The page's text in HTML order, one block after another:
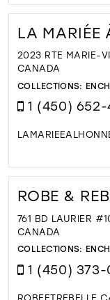
LA MARIÉE
2023 RTE MARIE-
CANADA
COLLECTIONS:
1 (450) 652-
ROBE &
761 BD LAURIER
CANADA
COLLECTIONS:
1 (450)